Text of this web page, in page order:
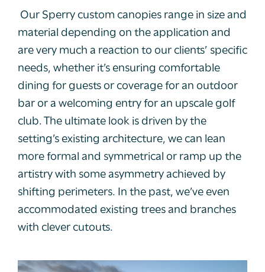
Our Sperry custom canopies range in size and
material depending on the application and
are very much a reaction to our clients’ specific
needs, whether it’s ensuring comfortable
dining for guests or coverage for an outdoor
bar or a welcoming entry for an upscale golf
club. The ultimate look is driven by the
setting’s existing architecture, we can lean
more formal and symmetrical or ramp up the
artistry with some asymmetry achieved by
shifting perimeters. In the past, we’ve even
accommodated existing trees and branches
with clever cutouts.